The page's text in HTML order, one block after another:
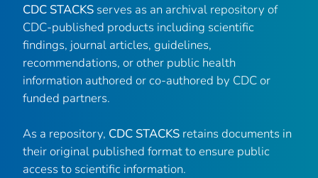
CDC STACKS serves as an archival repository of
CDC-published products including scientific
findings, journal articles, guidelines,
recommendations, or other public health
information authored or co-authored by CDC or
funded partners.
As a repository, CDC STACKS retains documents in
their original published format to ensure public
access to scientific information.